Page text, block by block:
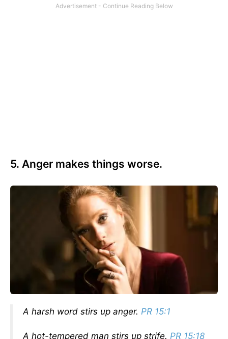
5. Anger makes things worse.
A harsh word stirs up anger. PR 15:1
A hot-tempered man stirs up strife. PR 15:18